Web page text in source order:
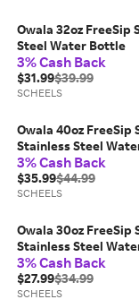
Owala 32oz FreeSip
Steel Water Bottle
3% Cash Back
$31.99$39.99
SCHEELS
Owala 40oz FreeSip
Stainless Steel
3% Cash Back
$35.99$44.99
SCHEELS
Owala 30oz FreeSip
Stainless Steel
3% Cash Back
$27.99$34.99
SCHEELS